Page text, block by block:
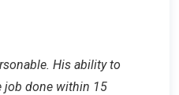
His ability to
job done within 15